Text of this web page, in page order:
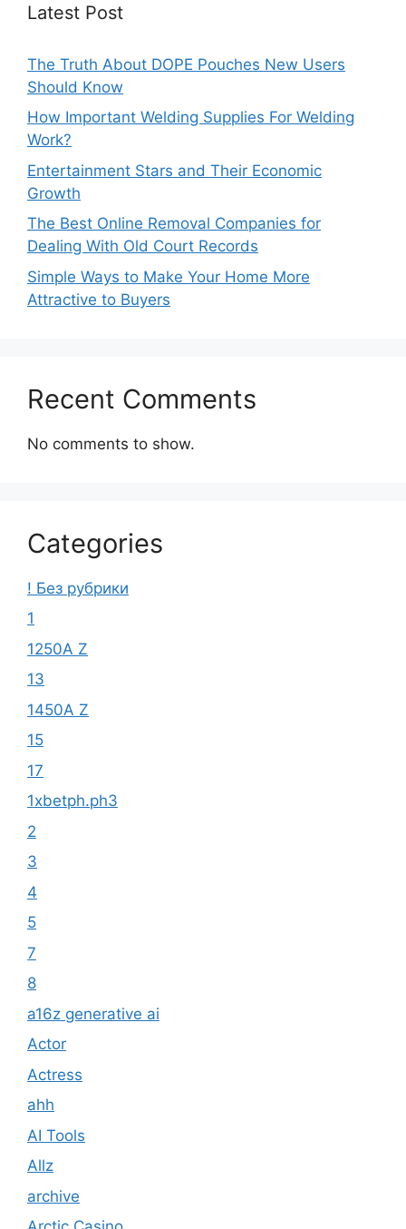
Latest Post
The Truth About DOPE Pouches New Users
Should Know
How Important Welding Supplies For Welding
Work?
Entertainment Stars and Their Economic
Growth
The Best Online Removal Companies for
Dealing With Old Court Records
Simple Ways to Make Your Home More
Attractive to Buyers
Recent Comments
No comments to show.
Categories
! Без рубрики
1
1250A Z
13
1450A Z
15
17
1xbetph.ph3
2
3
4
5
7
8
a16z generative ai
Actor
Actress
ahh
AI Tools
Allz
archive